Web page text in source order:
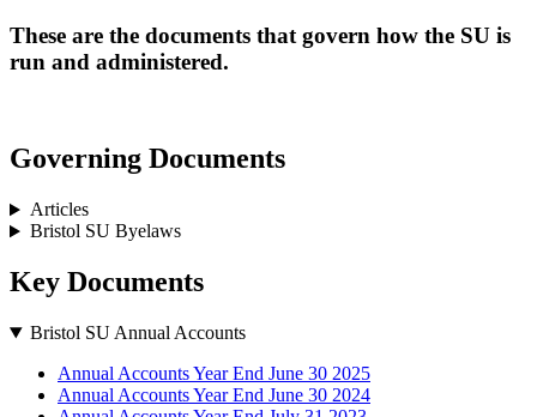
These are the documents that govern how the SU is
run and administered.
Governing Documents
Articles
Bristol SU Byelaws
Key Documents
Bristol SU Annual Accounts
Annual Accounts Year End June 30 2025
Annual Accounts Year End June 30 2024